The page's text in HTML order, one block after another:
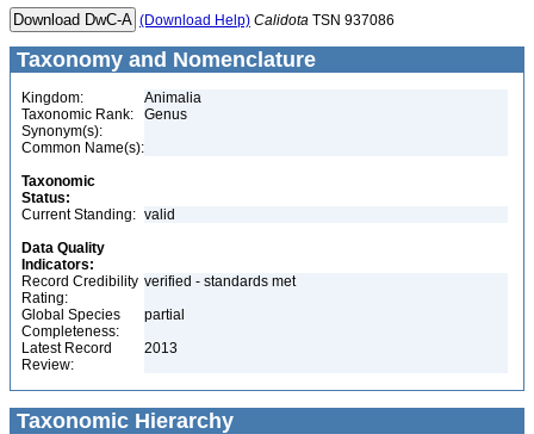
(Download Help) Calidota TSN 937086
Taxonomy and Nomenclature
Kingdom:
Animalia
Taxonomic Rank:
Genus
Synonym(s):
Common Name(s):
Taxonomic
Status:
Current Standing: valid
Data Quality
Indicators:
Record Credibility
Rating:
verified - standards met
Global Species
Completeness:
partial
Latest Record
Review:
2013
Taxonomic Hierarchy